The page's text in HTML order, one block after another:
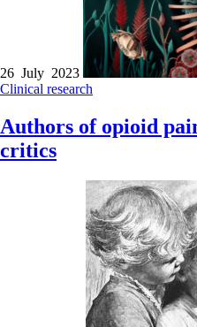
26 July 2023
Clinical research
Authors of opioid
critics